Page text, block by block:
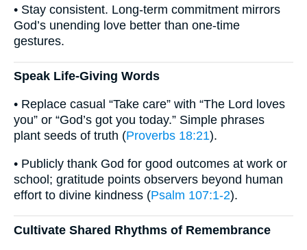
• Stay consistent. Long-term commitment mirrors
God’s unending love better than one-time
gestures.
Speak Life-Giving Words
• Replace casual “Take care” with “The Lord loves
you” or “God’s got you today.” Simple phrases
plant seeds of truth (Proverbs 18:21).
• Publicly thank God for good outcomes at work or
school; gratitude points observers beyond human
effort to divine kindness (Psalm 107:1-2).
Cultivate Shared Rhythms of Remembrance